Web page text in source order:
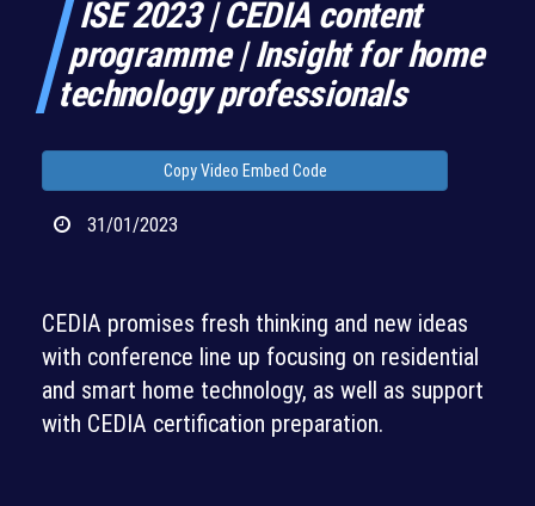
ISE 2023 | CEDIA content
programme | Insight for home
technology professionals
Copy Video Embed Code
31/01/2023
CEDIA promises fresh thinking and new ideas
with conference line up focusing on residential
and smart home technology, as well as support
with CEDIA certification preparation.